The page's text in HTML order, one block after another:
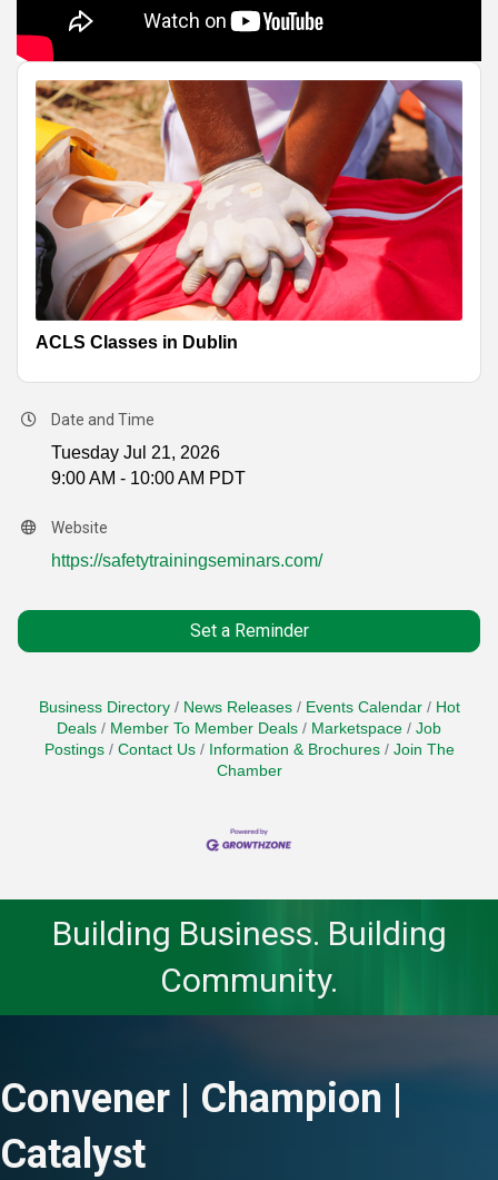
ACLS Classes in Dublin
Date and Time
Tuesday Jul 21, 2026
9:00 AM - 10:00 AM PDT
Website
https://safetytrainingseminars.com/
Set a Reminder
Business Directory News Releases Events Calendar
Hot
Deals
Member To Member Deals Marketspace
Job
Postings
Contact Us Information & Brochures
Join The
Chamber
Building Business. Building
Community.
Convener | Champion |
Catalyst